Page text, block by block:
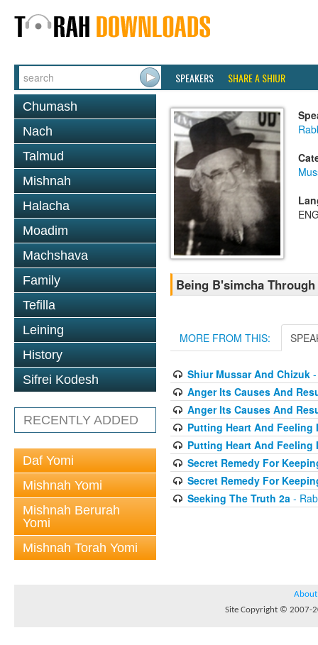
SPEAKERS SHARE A SHIUR
Chumash
Nach
Talmud
Mishnah
Halacha
Moadim
Machshava
Family
Tefilla
Leining
History
Sifrei Kodesh
RECENTLY ADDED
Daf Yomi
Mishnah Yomi
Mishnah Berurah
Yomi
Mishnah Torah Yomi
Being B'simcha
MORE FROM THIS:
Shiur Mussar And Chizuk-
Anger Its Causes And
Anger Its Causes And
Putting Heart And Feeling
Putting Heart And Feeling
Secret Remedy For
Secret Remedy For
Seeking The Truth 2a -
About
Site Copyright © 2007-